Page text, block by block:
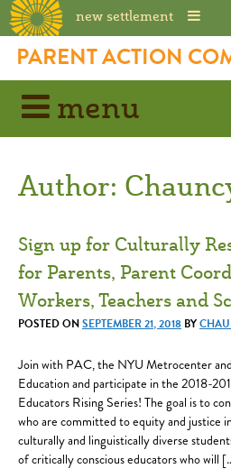
new settlement
SkipPARENT ACTION
menu
Author:
Sign up for Culturally
for Parents, Parent
Workers, Teachers and
POSTED ONSEPTEMBER 21, 2018 BY
Join with PAC, the NYU Metrocenter
Education and participate in the 2018-
Educators Rising Series! The goal is to
who are committed to equity and justice
culturally and linguistically diverse
of critically conscious educators who will